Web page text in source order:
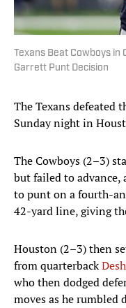
Texans Beat Cowboys
Garrett Punt Decision
The Texans defeated
Sunday night in
The Cowboys (2–3)
but failed to advance,
to punt on a fourth-
42-yard line, giving
Houston (2–3) then
from quarterback
who then dodged
moves as he rumbled